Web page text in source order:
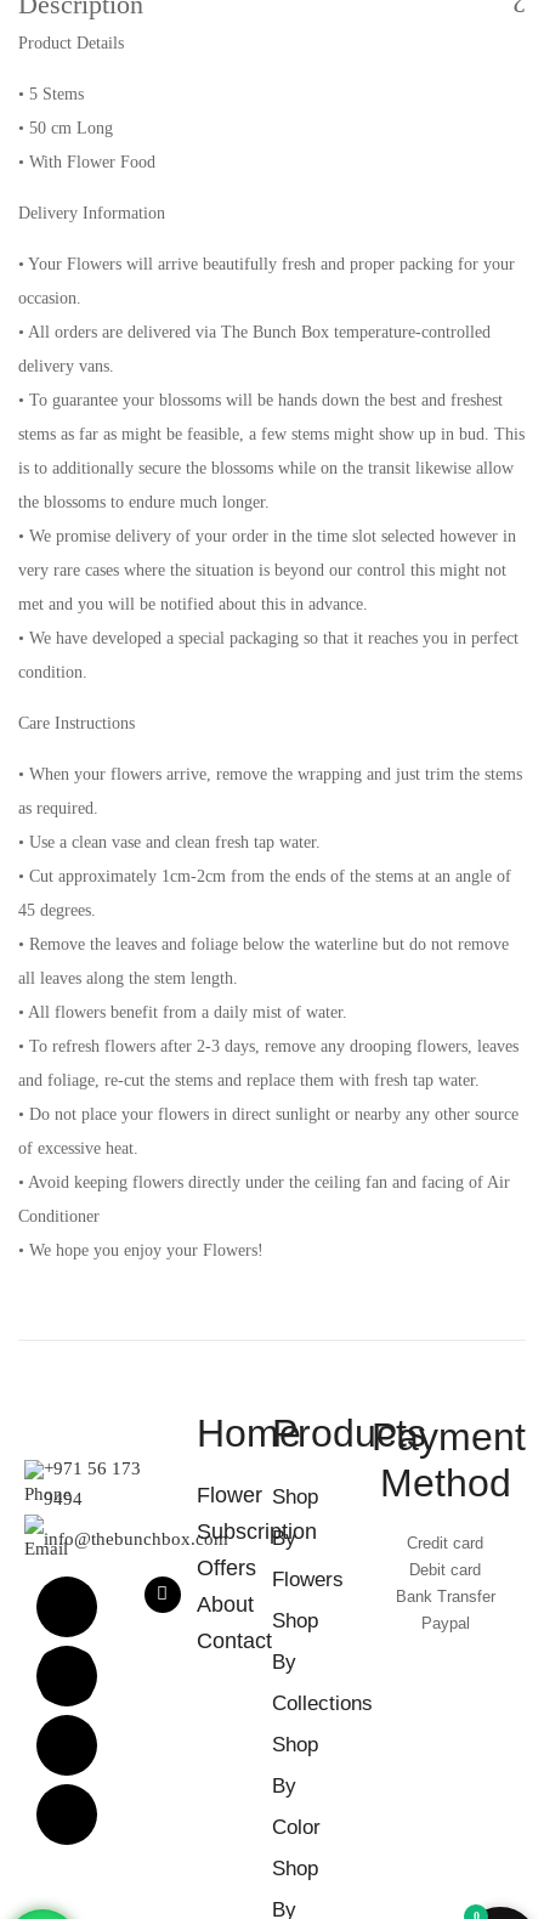
Product Details
• 5 Stems
• 50 cm Long
• With Flower Food
Delivery Information
• Your Flowers will arrive beautifully fresh and proper packing for your
occasion.
• All orders are delivered via The Bunch Box temperature-controlled
delivery vans.
• To guarantee your blossoms will be hands down the best and freshest
stems as far as might be feasible, a few stems might show up in bud. This
is to additionally secure the blossoms while on the transit likewise allow
the blossoms to endure much longer.
• We promise delivery of your order in the time slot selected however in
very rare cases where the situation is beyond our control this might not
met and you will be notified about this in advance.
• We have developed a special packaging so that it reaches you in perfect
condition.
Care Instructions
• When your flowers arrive, remove the wrapping and just trim the stems
as required.
• Use a clean vase and clean fresh tap water.
• Cut approximately 1cm-2cm from the ends of the stems at an angle of
45 degrees.
• Remove the leaves and foliage below the waterline but do not remove
all leaves along the stem length.
• All flowers benefit from a daily mist of water.
• To refresh flowers after 2-3 days, remove any drooping flowers, leaves
and foliage, re-cut the stems and replace them with fresh tap water.
• Do not place your flowers in direct sunlight or nearby any other source
of excessive heat.
• Avoid keeping flowers directly under the ceiling fan and facing of Air
Conditioner
• We hope you enjoy your Flowers!
+971 56 173
9494
info@thebunchbox.com
Home
Flower
Subscription
Offers
About
Contact
Products
Shop
By
Flowers
Shop
By
Collections
Shop
By
Color
Shop
By
Payment
Method
Credit card
Debit card
Bank Transfer
Paypal
0